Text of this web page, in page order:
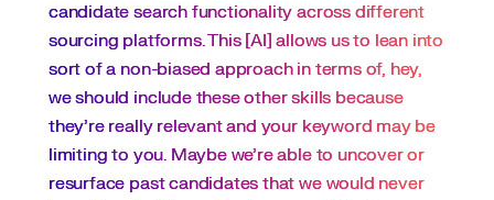
candidate search functionality across different
sourcing platforms. This [AI] allows us to lean into
sort of a non-biased approach in terms of, hey,
we should include these other skills because
they're really relevant and your keyword may be
limiting to you. Maybe we’re able to uncover or
resurface past candidates that we would never